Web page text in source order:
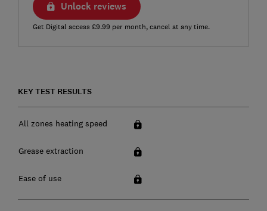
Unlock reviews
Get Digital access £9.99 per month, cancel at any time.
KEY TEST RESULTS
All zones heating speed
Grease extraction
Ease of use